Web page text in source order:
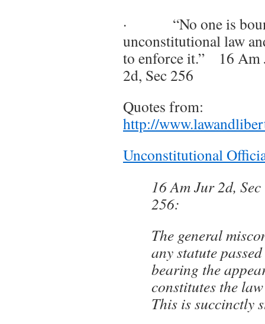
· “No one is
unconstitutional law
to enforce it.” 16 Am
2d, Sec 256
Quotes from:
http://
Unconstitutional
16 Am Jur 2d,
256:
The general
any statute
bearing the
constitutes the
This is succinctly